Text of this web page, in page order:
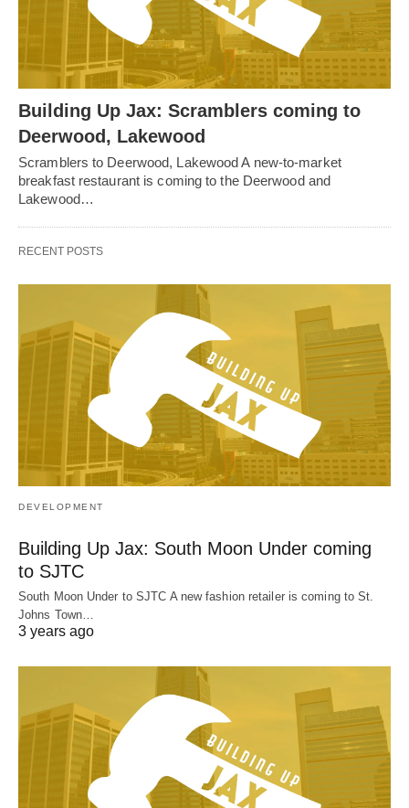
Building Up Jax: Scramblers coming to
Deerwood, Lakewood
Scramblers to Deerwood, Lakewood A new-to-market
breakfast restaurant is coming to the Deerwood and
Lakewood…
RECENT POSTS
DEVELOPMENT
Building Up Jax: South Moon Under coming
to SJTC
South Moon Under to SJTC A new fashion retailer is coming to St.
Johns Town…
3 years ago